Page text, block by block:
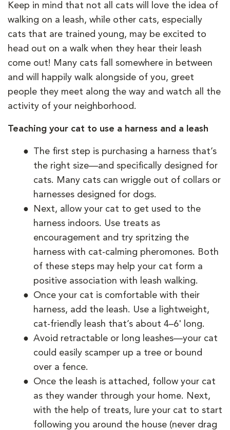
Keep in mind that not all cats will love the idea of
walking on a leash, while other cats, especially
cats that are trained young, may be excited to
head out on a walk when they hear their leash
come out! Many cats fall somewhere in between
and will happily walk alongside of you, greet
people they meet along the way and watch all the
activity of your neighborhood.
Teaching your cat to use a harness and a leash
The first step is purchasing a harness that’s
the right size—and specifically designed for
cats. Many cats can wriggle out of collars or
harnesses designed for dogs.
Next, allow your cat to get used to the
harness indoors. Use treats as
encouragement and try spritzing the
harness with cat-calming pheromones. Both
of these steps may help your cat form a
positive association with leash walking.
Once your cat is comfortable with their
harness, add the leash. Use a lightweight,
cat-friendly leash that’s about 4–6' long.
Avoid retractable or long leashes—your cat
could easily scamper up a tree or bound
over a fence.
Once the leash is attached, follow your cat
as they wander through your home. Next,
with the help of treats, lure your cat to start
following you around the house (never drag